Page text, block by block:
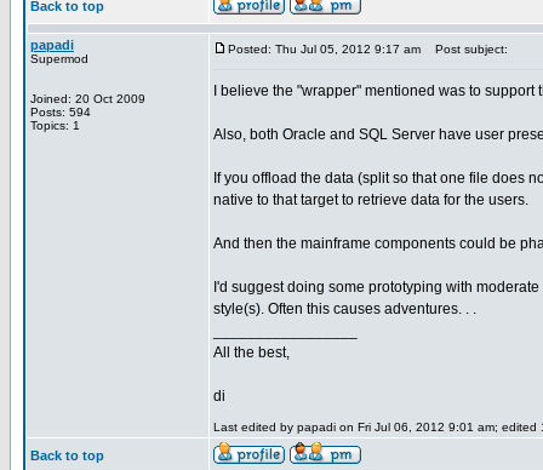
Back to top
papadi
Supermod
Joined: 20 Oct 2009
Posts: 594
Topics: 1
Posted: Thu Jul 05, 2012 9:17 am Post subject:
I believe the "wrapper" mentioned was to
Also, both Oracle and SQL Server have user
If you offload the data (split so that one file does
native to that target to retrieve data for the users.
And then the mainframe components could be
I'd suggest doing some prototyping with
style(s). Often this causes adventures. . .
All the best,
di
Last edited by papadi on Fri Jul 06, 2012 9:01 am; edited
Back to top